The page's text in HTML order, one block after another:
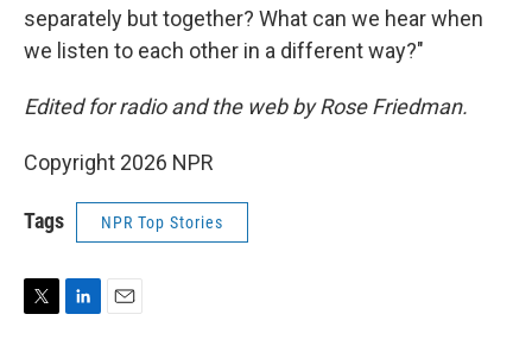
separately but together? What can we hear when
we listen to each other in a different way?"
Edited for radio and the web by Rose Friedman.
Copyright 2026 NPR
Tags NPR Top Stories